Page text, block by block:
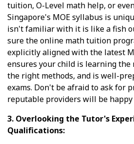
tuition, O-Level math help, or
Singapore's MOE syllabus is
isn't familiar with it is like a fish
sure the online math tuition
explicitly aligned with the latest
ensures your child is learning
the right methods, and is well-
exams. Don't be afraid to ask for
reputable providers will be happy
3. Overlooking the Tutor's
Qualifications: